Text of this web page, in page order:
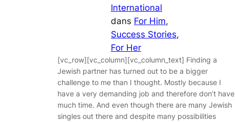
International
dans For Him
Success Stories
For Her
[vc_row][vc_column][vc_column_text] Finding a
Jewish partner has turned out to be a bigger
challenge to me than I thought. Mostly because I
have a very demanding job and therefore don’t have
much time. And even though there are many Jewish
singles out there and despite many possibilities